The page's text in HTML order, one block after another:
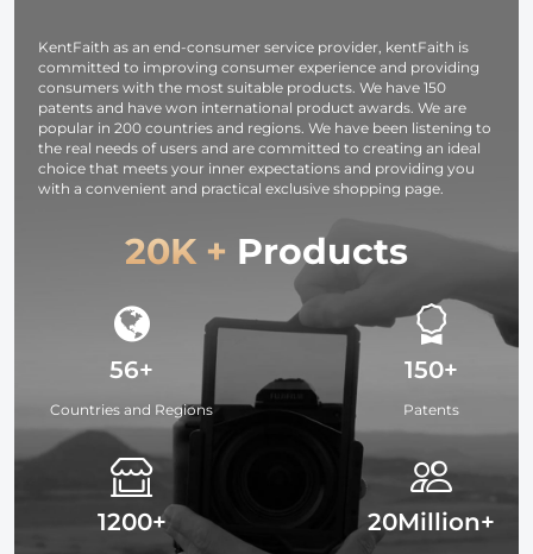
KentFaith as an end-consumer service provider, kentFaith is
committed to improving consumer experience and providing
consumers with the most suitable products. We have 150
patents and have won international product awards. We are
popular in 200 countries and regions. We have been listening to
the real needs of users and are committed to creating an ideal
choice that meets your inner expectations and providing you
with a convenient and practical exclusive shopping page.
20K + Products
56+
Countries and Regions
1200+
150+
Patents
20Million+